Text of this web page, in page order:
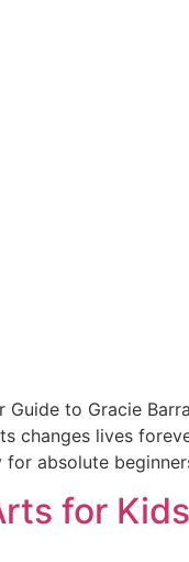
Guide to Gracie
changes lives
for absolute
for